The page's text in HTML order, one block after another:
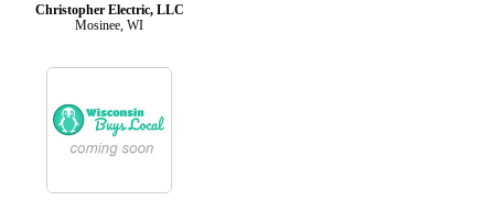
Christopher Electric, LLC
Mosinee, WI